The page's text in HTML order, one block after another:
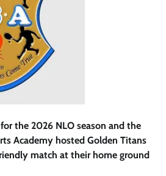
the 2026 NLO season and the
Academy hosted Golden Titans
match at their home ground